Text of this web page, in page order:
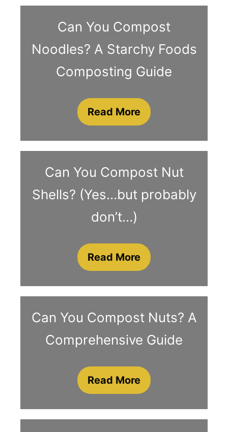
Can You Compost
Noodles? A Starchy Foods
Composting Guide
Read More
Can You Compost Nut
Shells? (Yes…but probably
don’t…)
Read More
Can You Compost Nuts? A
Comprehensive Guide
Read More